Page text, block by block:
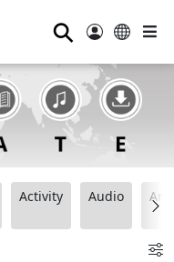
⚲
Activity Audio